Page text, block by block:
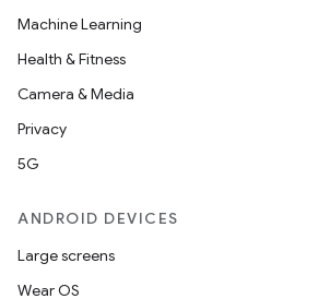
Machine Learning
Health & Fitness
Camera & Media
Privacy
5G
ANDROID DEVICES
Large screens
Wear OS